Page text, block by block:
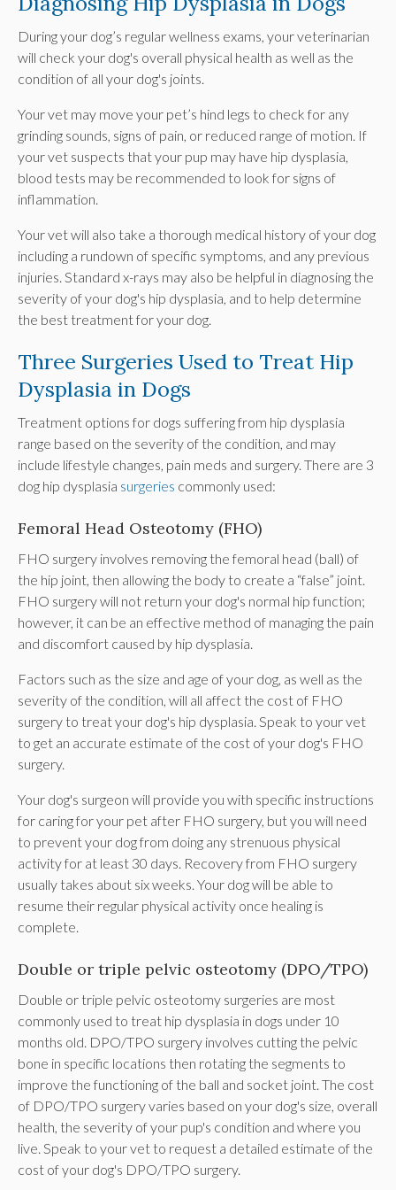
During your dog’s regular wellness exams, your veterinarian
will check your dog's overall physical health as well as the
condition of all your dog's joints.
Your vet may move your pet’s hind legs to check for any
grinding sounds, signs of pain, or reduced range of motion. If
your vet suspects that your pup may have hip dysplasia,
blood tests may be recommended to look for signs of
inflammation.
Your vet will also take a thorough medical history of your dog
including a rundown of specific symptoms, and any previous
injuries. Standard x-rays may also be helpful in diagnosing the
severity of your dog's hip dysplasia, and to help determine
the best treatment for your dog.
Three Surgeries Used to Treat Hip
Dysplasia in Dogs
Treatment options for dogs suffering from hip dysplasia
range based on the severity of the condition, and may
include lifestyle changes, pain meds and surgery. There are 3
dog hip dysplasia surgeries commonly used:
Femoral Head Osteotomy (FHO)
FHO surgery involves removing the femoral head (ball) of
the hip joint, then allowing the body to create a “false” joint.
FHO surgery will not return your dog's normal hip function;
however, it can be an effective method of managing the pain
and discomfort caused by hip dysplasia.
Factors such as the size and age of your dog, as well as the
severity of the condition, will all affect the cost of FHO
surgery to treat your dog's hip dysplasia. Speak to your vet
to get an accurate estimate of the cost of your dog's FHO
surgery.
Your dog's surgeon will provide you with specific instructions
for caring for your pet after FHO surgery, but you will need
to prevent your dog from doing any strenuous physical
activity for at least 30 days. Recovery from FHO surgery
usually takes about six weeks. Your dog will be able to
resume their regular physical activity once healing is
complete.
Double or triple pelvic osteotomy (DPO/TPO)
Double or triple pelvic osteotomy surgeries are most
commonly used to treat hip dysplasia in dogs under 10
months old. DPO/TPO surgery involves cutting the pelvic
bone in specific locations then rotating the segments to
improve the functioning of the ball and socket joint. The cost
of DPO/TPO surgery varies based on your dog's size, overall
health, the severity of your pup's condition and where you
live. Speak to your vet to request a detailed estimate of the
cost of your dog's DPO/TPO surgery.